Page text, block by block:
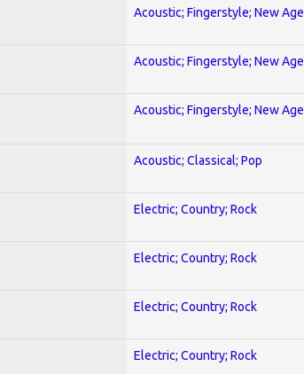
Acoustic; Fingerstyle; New Age
Acoustic; Fingerstyle; New Age
Acoustic; Fingerstyle; New Age
Acoustic; Classical; Pop
Electric; Country; Rock
Electric; Country; Rock
Electric; Country; Rock
Electric; Country; Rock